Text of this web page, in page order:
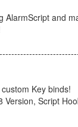
AlarmScript and
Key binds!
Script